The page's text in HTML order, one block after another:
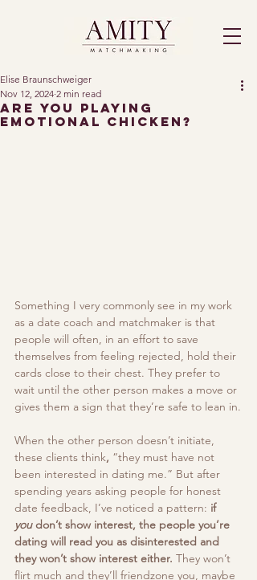
Are You Playing
Emotional Chicken?
Elise Braunschweiger
Nov 12, 2024 2 min read
Something I very commonly see in my work
as a date coach and matchmaker is that
people will often, in an effort to save
themselves from feeling rejected, hold their
cards close to their chest. They prefer to
wait until the other person makes a move or
gives them a sign that they’re safe to lean in.
When the other person doesn’t initiate,
these clients think, “they must have not
been interested in dating me.” But after
spending years asking people for honest
date feedback, I’ve noticed a pattern: if
you don’t show interest, the people you’re
dating will read you as disinterested and
they won’t show interest either. They won’t
flirt much and they’ll friendzone you, maybe